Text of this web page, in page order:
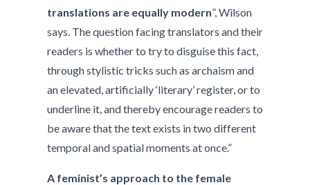
translations are equally modern”, Wilson
says. The question facing translators and their
readers is whether to try to disguise this fact,
through stylistic tricks such as archaism and
an elevated, artificially ‘literary’ register, or to
underline it, and thereby encourage readers to
be aware that the text exists in two different
temporal and spatial moments at once.”
A feminist’s approach to the female